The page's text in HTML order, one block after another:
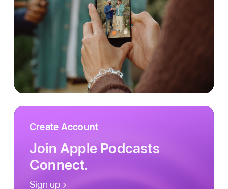
Create Account
Join Apple Podcasts
Connect.
Sign up